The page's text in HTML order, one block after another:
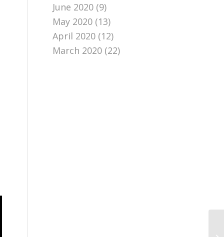
June 2020 (9)
May 2020 (13)
April 2020 (12)
March 2020 (22)